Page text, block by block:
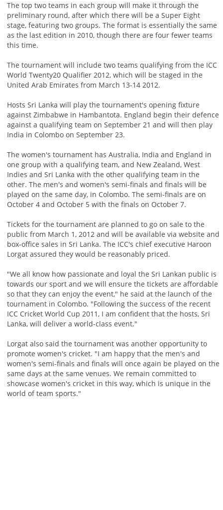
The top two teams in each group will make it through the
preliminary round, after which there will be a Super Eight
stage, featuring two groups. The format is essentially the same
as the last edition in 2010, though there are four fewer teams
this time.
The tournament will include two teams qualifying from the ICC
World Twenty20 Qualifier 2012, which will be staged in the
United Arab Emirates from March 13-14 2012.
Hosts Sri Lanka will play the tournament's opening fixture
against Zimbabwe in Hambantota. England begin their defence
against a qualifying team on September 21 and will then play
India in Colombo on September 23.
The women's tournament has Australia, India and England in
one group with a qualifying team, and New Zealand, West
Indies and Sri Lanka with the other qualifying team in the
other. The men's and women's semi-finals and finals will be
played on the same day, in Colombo. The semi-finals are on
October 4 and October 5 with the finals on October 7.
Tickets for the tournament are planned to go on sale to the
public from March 1, 2012 and will be available via website and
box-office sales in Sri Lanka. The ICC's chief executive Haroon
Lorgat assured they would be reasonably priced.
"We all know how passionate and loyal the Sri Lankan public is
towards our sport and we will ensure the tickets are affordable
so that they can enjoy the event," he said at the launch of the
tournament in Colombo. "Following the success of the recent
ICC Cricket World Cup 2011, I am confident that the hosts, Sri
Lanka, will deliver a world-class event."
Lorgat also said the tournament was another opportunity to
promote women's cricket. "I am happy that the men's and
women's semi-finals and finals will once again be played on the
same days at the same venues. We remain committed to
showcase women's cricket in this way, which is unique in the
world of team sports."